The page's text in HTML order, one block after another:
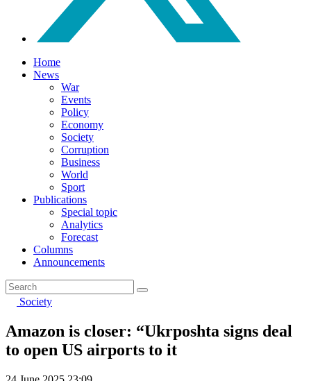
Home
News
War
Events
Policy
Economy
Society
Corruption
Business
World
Sport
Publications
Special topic
Analytics
Forecast
Columns
Announcements
Society
Amazon is closer: “Ukrposhta signs deal
to open US airports to it